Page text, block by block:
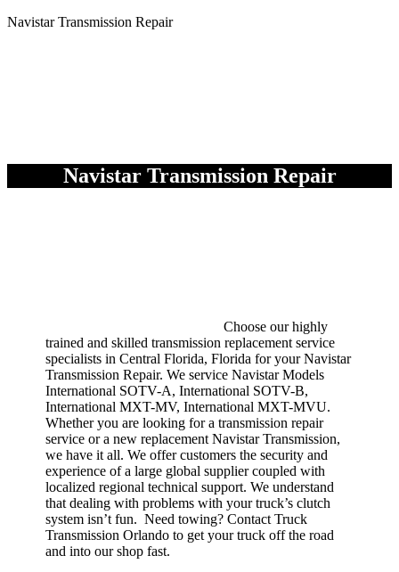
Navistar Transmission Repair
Navistar Transmission Repair
Choose our highly
trained and skilled transmission replacement service
specialists in Central Florida, Florida for your Navistar
Transmission Repair. We service Navistar Models
International SOTV-A, International SOTV-B,
International MXT-MV, International MXT-MVU.
Whether you are looking for a transmission repair
service or a new replacement Navistar Transmission,
we have it all. We offer customers the security and
experience of a large global supplier coupled with
localized regional technical support. We understand
that dealing with problems with your truck’s clutch
system isn’t fun. Need towing? Contact Truck
Transmission Orlando to get your truck off the road
and into our shop fast.